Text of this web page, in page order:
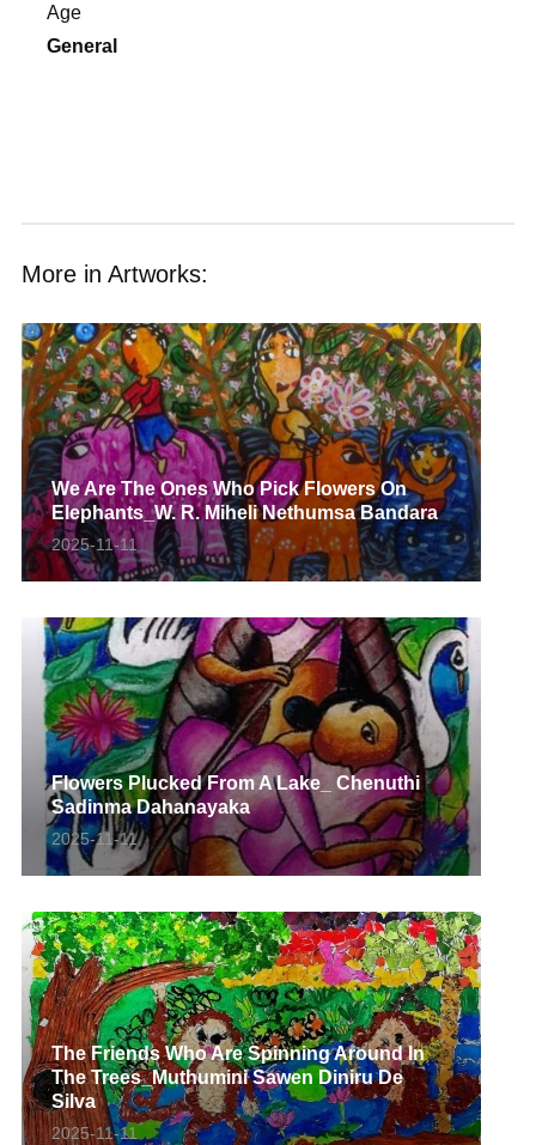
Age
General
More in Artworks:
We Are The Ones Who Pick Flowers On
Elephants_W. R. Miheli Nethumsa Bandara
2025-11-11
Flowers Plucked From A Lake_ Chenuthi
Sadinma Dahanayaka
2025-11-11
The Friends Who Are Spinning Around In
The Trees_Muthumini Sawen Diniru De
Silva
2025-11-11